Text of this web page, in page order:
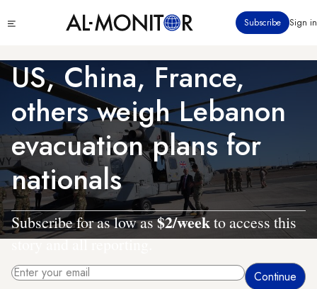
to
content
menu
Subscribe Sign in
US, China, France,
others weigh Lebanon
evacuation plans for
nationals
Subscribe for as low as$2/weekto access this
story and all reporting.